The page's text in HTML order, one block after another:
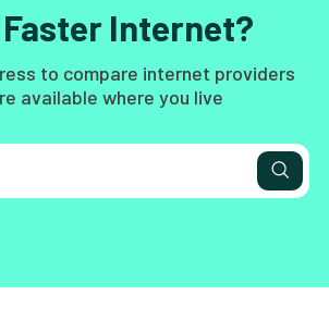
Faster Internet?
to compare internet providers
available where you live